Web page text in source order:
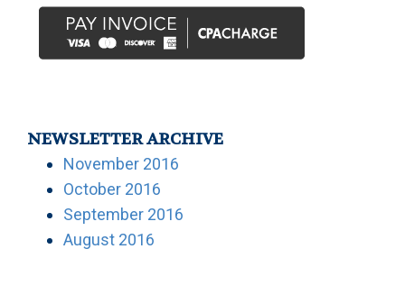
NEWSLETTER ARCHIVE
November 2016
October 2016
September 2016
August 2016